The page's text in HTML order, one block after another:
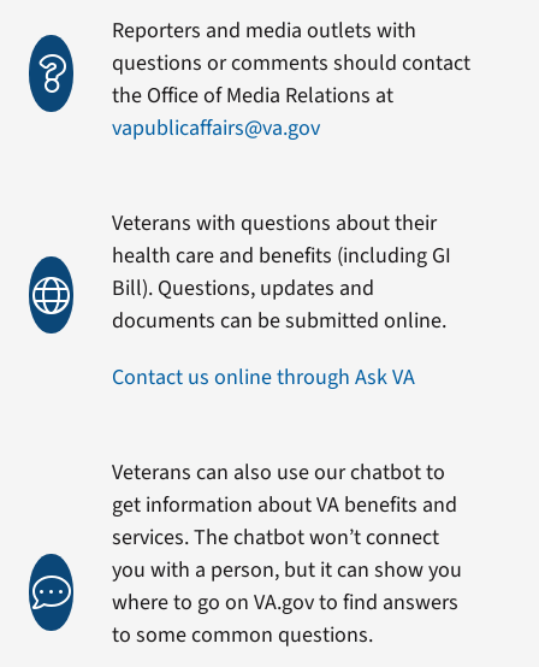
Reporters and media outlets with
questions or comments should contact
the Office of Media Relations at
vapublicaffairs@va.gov
Veterans with questions about their
health care and benefits (including GI
Bill). Questions, updates and
documents can be submitted online.
Contact us online through Ask VA
Veterans can also use our chatbot to
get information about VA benefits and
services. The chatbot won’t connect
you with a person, but it can show you
where to go on VA.gov to find answers
to some common questions.